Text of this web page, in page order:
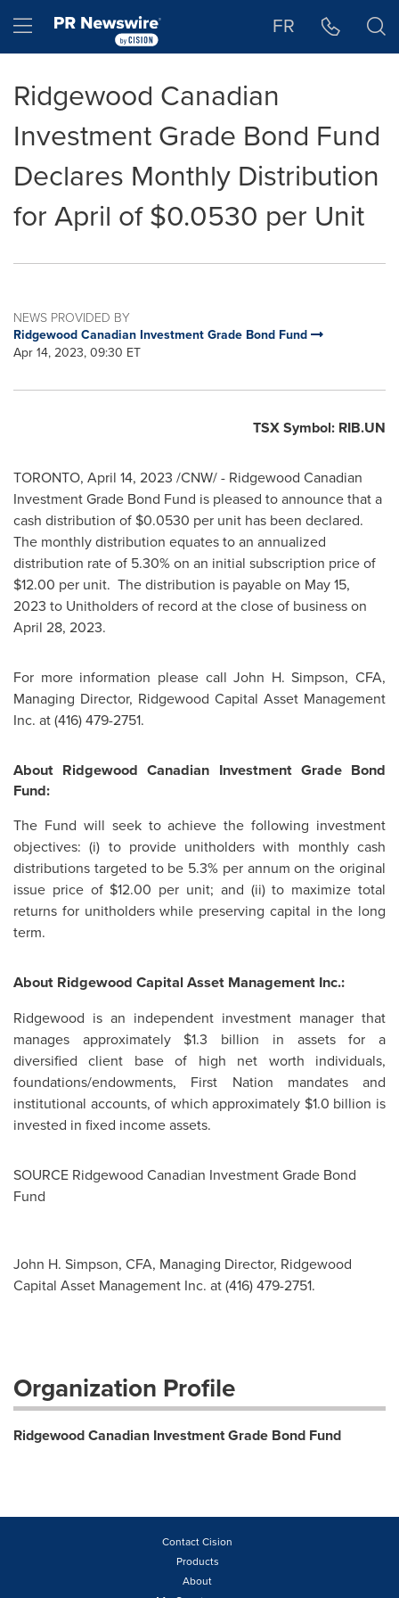
Hamburger menu FR
Ridgewood Canadian
Investment Grade Bond Fund
Declares Monthly Distribution
for April of $0.0530 per Unit
NEWS PROVIDED BY
Ridgewood Canadian Investment Grade Bond Fund
Apr 14, 2023, 09:30 ET
TSX Symbol: RIB.UN
TORONTO, April 14, 2023 /CNW/ - Ridgewood Canadian
Investment Grade Bond Fund is pleased to announce that a
cash distribution of $0.0530 per unit has been declared.
The monthly distribution equates to an annualized
distribution rate of 5.30% on an initial subscription price of
$12.00 per unit. The distribution is payable on May 15,
2023 to Unitholders of record at the close of business on
April 28, 2023.
For more information please callJohn H. Simpson, CFA,
Managing Director, Ridgewood Capital Asset Management
Inc. at (416) 479-2751.
About Ridgewood Canadian Investment Grade Bond
Fund:
The Fund will seek to achieve the following investment
objectives: (i) to provide unitholders with monthly cash
distributions targeted to be 5.3% per annum on the original
issue price of $12.00 per unit; and (ii) to maximize total
returns for unitholders while preserving capital in the long
term.
About Ridgewood Capital Asset Management Inc.:
Ridgewood is an independent investment manager that
manages approximately $1.3 billion in assets for a
diversified client base of high net worth individuals,
foundations/endowments, First Nation mandates and
institutional accounts, of which approximately $1.0 billion is
invested in fixed income assets.
SOURCE Ridgewood Canadian Investment Grade Bond
Fund
John H. Simpson, CFA, Managing Director, Ridgewood
Capital Asset Management Inc. at (416) 479-2751.
Organization Profile
Ridgewood Canadian Investment Grade Bond Fund
Contact Cision
Products
About